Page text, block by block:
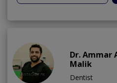
Dr. Ammar
Malik
Dentist